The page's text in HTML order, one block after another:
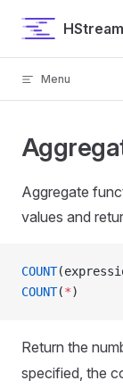
Skip to content
Menu
Aggregate
values and
COUNT
COUNT(*)
Return the
specified, the